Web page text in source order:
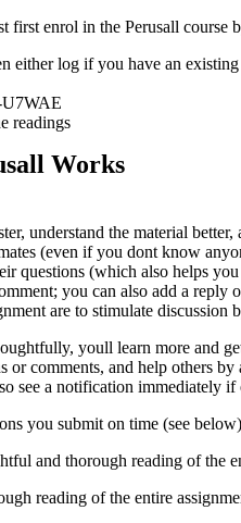
first enrol in the Perusall
either log if you have an
U7WAE
readings
Works
understand the material
(even if you dont know
questions (which also helps
you can also add a
are to stimulate
youll learn more and
comments, and help others
see a notification immediately
you submit on time (see
and thorough reading of the
reading of the entire